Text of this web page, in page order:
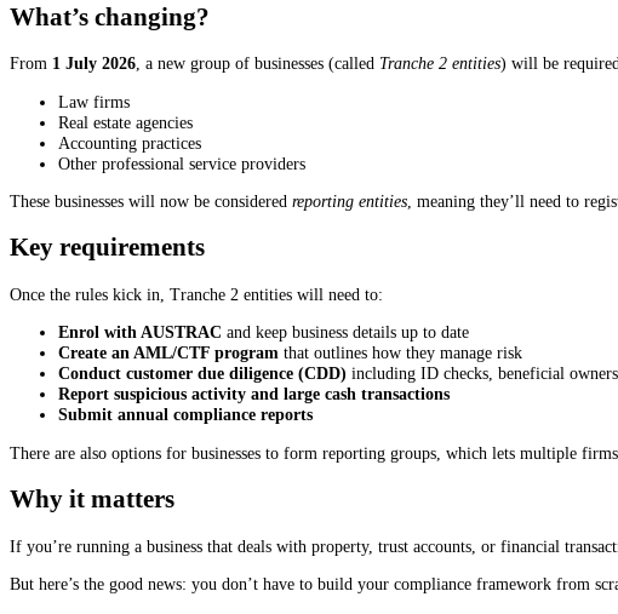
What’s changing?
From 1 July 2026, a new group of businesses (called Tranche 2 entities) will be
Law firms
Real estate agencies
Accounting practices
Other professional service providers
These businesses will now be considered reporting entities , meaning they’ll need to
Key requirements
Once the rules kick in, Tranche 2 entities will need to:
Enrol with AUSTRAC and keep business details up to date
Create an AML/CTF program that outlines how they manage risk
Conduct customer due diligence (CDD) including ID checks, beneficial
Report suspicious activity and large cash transactions
Submit annual compliance reports
There are also options for businesses to form reporting groups, which lets multiple
Why it matters
If you’re running a business that deals with property, trust accounts, or financial
But here’s the good news: you don’t have to build your compliance framework from